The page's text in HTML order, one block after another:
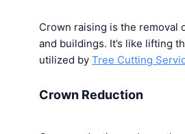
Crown raising is the removal
and buildings. It’s like lifting
utilized by Tree Cutting
Crown Reduction